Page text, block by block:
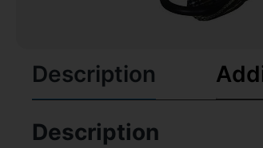
Description
Description